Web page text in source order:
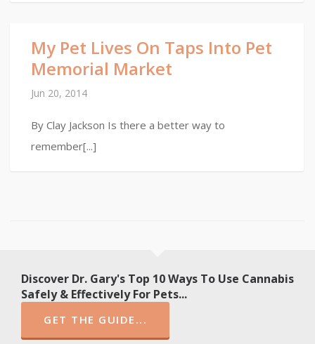
My Pet Lives On Taps Into Pet
Memorial Market
Jun 20, 2014
By Clay Jackson Is there a better way to
remember[...]
Discover Dr. Gary's Top 10 Ways To Use Cannabis
Safely & Effectively For Pets...
GET THE GUIDE...